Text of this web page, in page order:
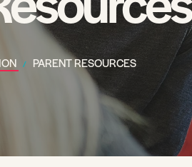
PARENT RESOURCES